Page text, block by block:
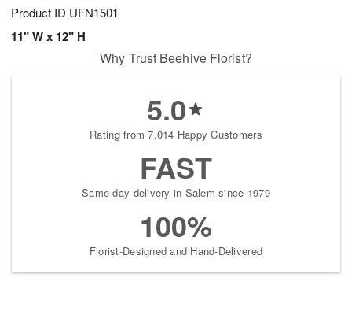
Product ID UFN1501
11" W x 12" H
Why Trust Beehive Florist?
5.0
Rating from 7,014 Happy Customers
FAST
Same-day delivery in Salem since 1979
100%
Florist-Designed and Hand-Delivered